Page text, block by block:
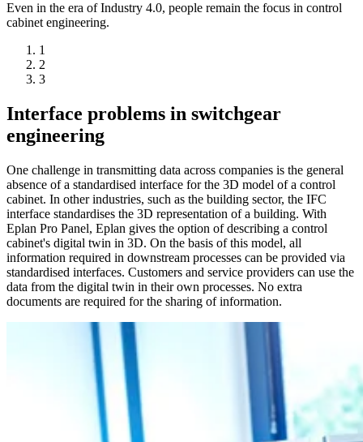
Even in the era of Industry 4.0, people remain the focus in control
cabinet engineering.
1
2
3
Interface problems in switchgear
engineering
One challenge in transmitting data across companies is the general
absence of a standardised interface for the 3D model of a control
cabinet. In other industries, such as the building sector, the IFC
interface standardises the 3D representation of a building. With
Eplan Pro Panel, Eplan gives the option of describing a control
cabinet's digital twin in 3D. On the basis of this model, all
information required in downstream processes can be provided via
standardised interfaces. Customers and service providers can use the
data from the digital twin in their own processes. No extra
documents are required for the sharing of information.